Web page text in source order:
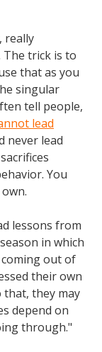
really
trick is to
that as you
singular
tell people,
lead
never lead
You
lessons from
in which
out of
their own
they may
depend on
through."